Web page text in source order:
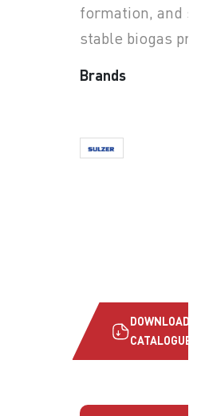
formation, and
stable biogas
Brands
DOWNLOAD
CATALOGUE